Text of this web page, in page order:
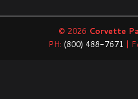
© 2026 Corvette
PH: (800) 488-7671 |